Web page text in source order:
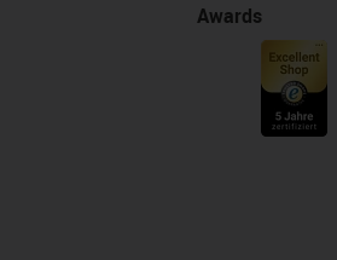
Awards